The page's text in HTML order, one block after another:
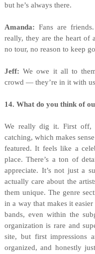
but he’s always there.
Amanda: Fans are
really, they are the heart of
no tour, no reason to keep
Jeff: We owe it all to
crowd — they’re in it with
14. What do you think of
We really dig it. First off,
catching, which makes
featured. It feels like a
place. There’s a ton of
appreciate. It’s not just a
actually care about the
them unique. The genre
in a way that makes it
bands, even within the
organization is rare and
site, but first impressions
organized, and honestly